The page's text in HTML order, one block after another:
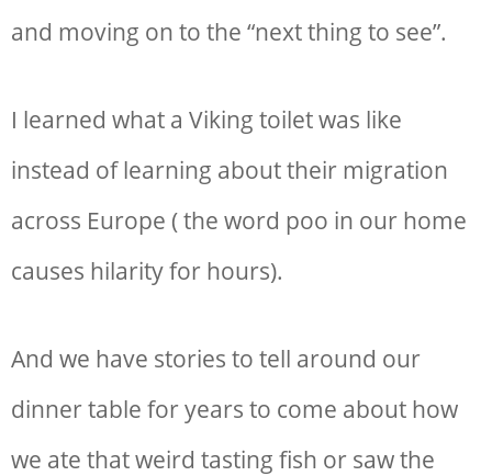
and moving on to the “next thing to see”.
I learned what a Viking toilet was like
instead of learning about their migration
across Europe ( the word poo in our home
causes hilarity for hours).
And we have stories to tell around our
dinner table for years to come about how
we ate that weird tasting fish or saw the